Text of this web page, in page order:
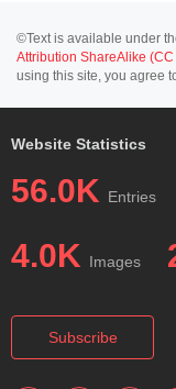
©Text is available under
Attribution ShareAlike (CC
using this site, you agree
Website Statistics
56.0K Entries
4.0K Images
Subscribe